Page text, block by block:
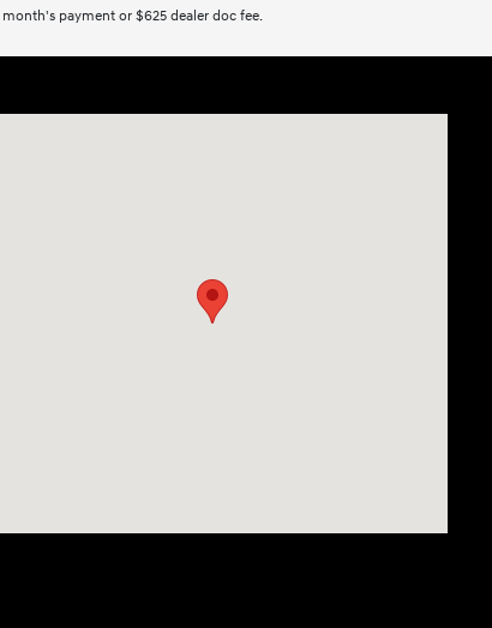
payment or $625 dealer doc fee.